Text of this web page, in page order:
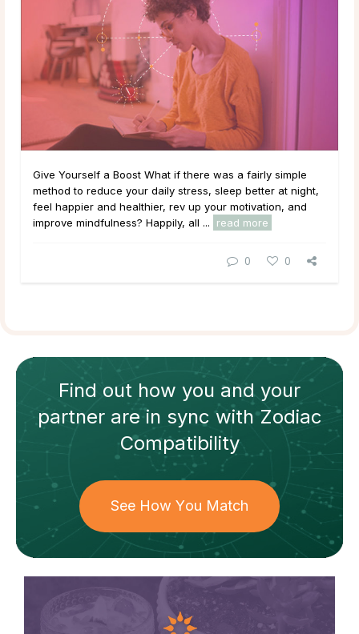
Give Yourself a Boost What if there was a fairly simple
method to reduce your daily stress, sleep better at night,
feel happier and healthier, rev up your motivation, and
improve mindfulness? Happily, all ...
read more
0 0
Find out how you and your
partnerare in sync withZodiac
Compatibility
See How You Match